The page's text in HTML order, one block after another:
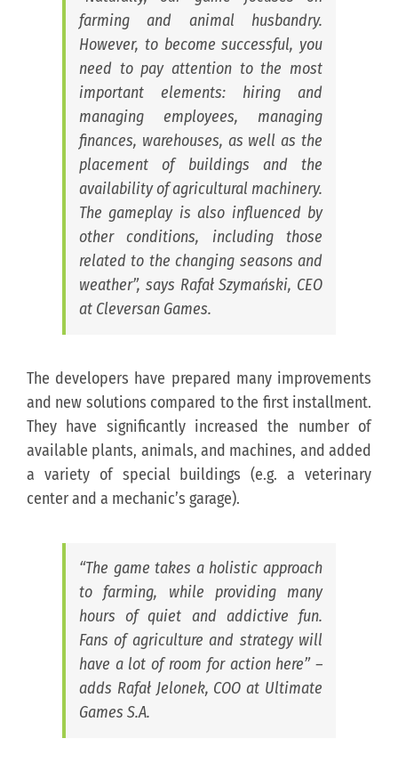
farming and animal husbandry.
However, to become successful, you
need to pay attention to the most
important elements: hiring and
managing employees, managing
finances, warehouses, as well as the
placement of buildings and the
availability of agricultural machinery.
The gameplay is also influenced by
other conditions, including those
related to the changing seasons and
weather”, says Rafał Szymański, CEO
at Cleversan Games.
The developers have prepared many improvements
and new solutions compared to the first installment.
They have significantly increased the number of
available plants, animals, and machines, and added
a variety of special buildings (e.g. a veterinary
center and a mechanic’s garage).
“The game takes a holistic approach
to farming, while providing many
hours of quiet and addictive fun.
Fans of agriculture and strategy will
have a lot of room for action here” –
adds Rafał Jelonek, COO at Ultimate
Games S.A.